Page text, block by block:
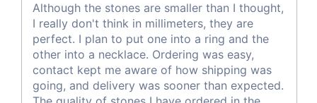
Although the stones are smaller than I thought,
I really don't think in millimeters, they are
perfect. I plan to put one into a ring and the
other into a necklace. Ordering was easy,
contact kept me aware of how shipping was
going, and delivery was sooner than expected.